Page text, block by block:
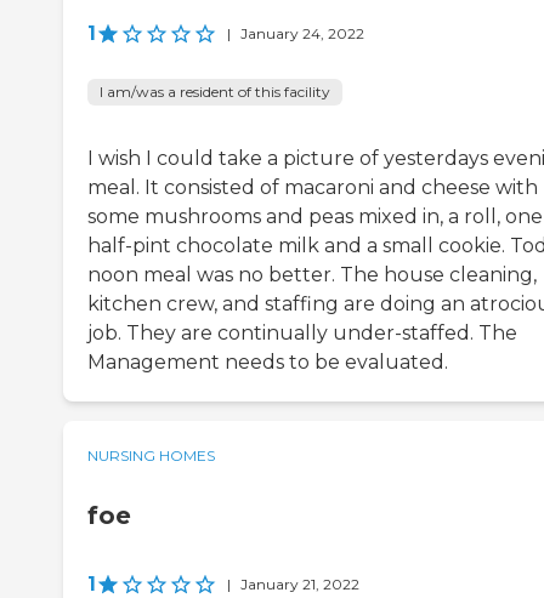
1 | January 24, 2022
I am/was a resident of this facility
I wish I could take a picture of yesterdays
meal. It consisted of macaroni and cheese with
some mushrooms and peas mixed in, a roll, one
half-pint chocolate milk and a small cookie.
noon meal was no better. The house cleaning,
kitchen crew, and staffing are doing an
job. They are continually under-staffed. The
Management needs to be evaluated.
NURSING HOMES
foe
1 | January 21, 2022